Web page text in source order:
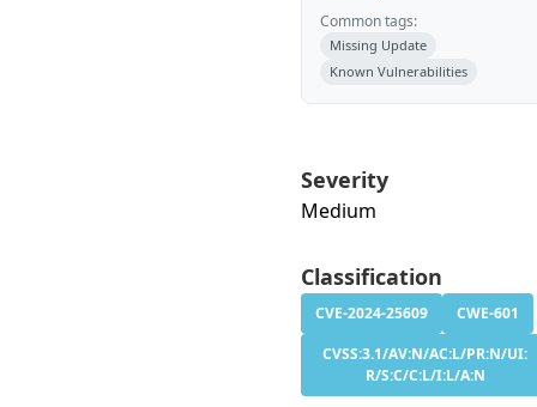
Common tags:
Missing Update
Known Vulnerabilities
Severity
Medium
Classification
CVE-2024-25609
CWE-601
CVSS:3.1/AV:N/AC:L/PR:N/UI:
R/S:C/C:L/I:L/A:N